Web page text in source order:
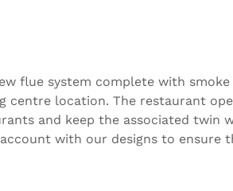
flue system complete with
centre location. The restaurant
and keep the associated twin
with our designs to